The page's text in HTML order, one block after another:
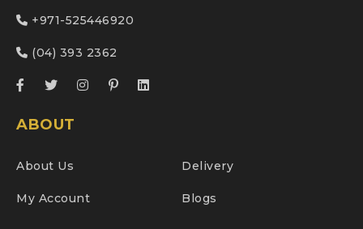
+971-525446920
(04) 393 2362
ABOUT
About Us Delivery
My Account Blogs